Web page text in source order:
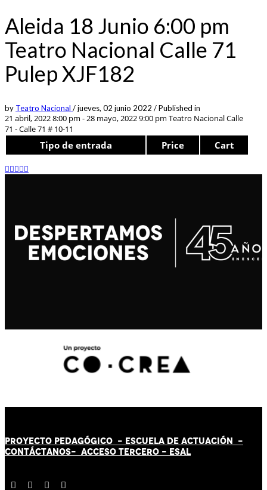
Aleida 18 Junio 6:00 pm
Teatro Nacional Calle 71
Pulep XJF182
by Teatro Nacional /jueves, 02 junio 2022 /Published in
21 abril, 2022 8:00 pm - 28 mayo, 2022 9:00 pm Teatro Nacional Calle
71 - Calle 71 # 10-11
Tipo de entrada Price Cart
PROYECTO PEDAGÓGICO - ESCUELA DE ACTUACIÓN -
CONTÁCTANOS- ACCESO TERCERO - ESAL